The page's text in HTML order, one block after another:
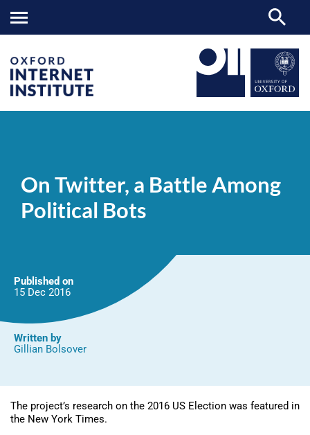
Battle
Among
Political
Bots
On Twitter, a Battle Among
Political Bots
Published on
15 Dec 2016
Written by
Gillian Bolsover
The project’s research on the 2016 US Election was featured in
the New York Times.